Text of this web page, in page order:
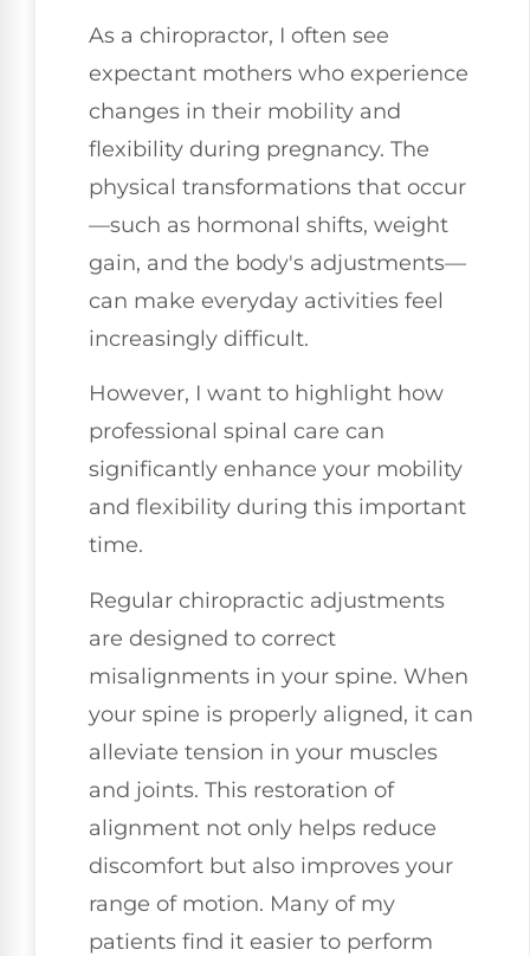
As a chiropractor, I often see
expectant mothers who experience
changes in their mobility and
flexibility during pregnancy. The
physical transformations that occur
—such as hormonal shifts, weight
gain, and the body's adjustments—
can make everyday activities feel
increasingly difficult.
However, I want to highlight how
professional spinal care can
significantly enhance your mobility
and flexibility during this important
time.
Regular chiropractic adjustments
are designed to correct
misalignments in your spine. When
your spine is properly aligned, it can
alleviate tension in your muscles
and joints. This restoration of
alignment not only helps reduce
discomfort but also improves your
range of motion. Many of my
patients find it easier to perform